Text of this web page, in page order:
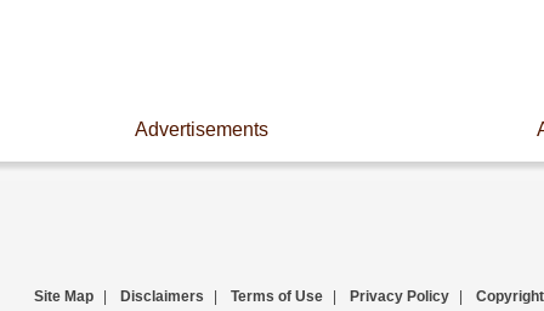
Advertisements
Site Map Disclaimers Terms of Use Privacy Policy Copyright